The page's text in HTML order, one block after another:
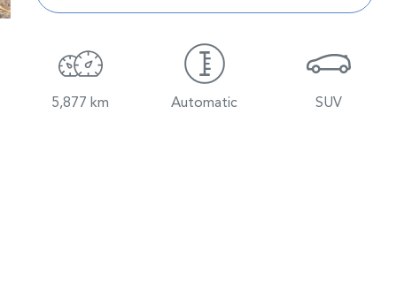
5,877 km Automatic SUV